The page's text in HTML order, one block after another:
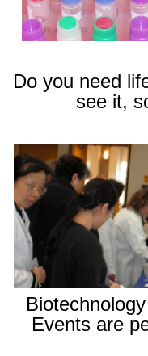
Do you need
see it,
Events are